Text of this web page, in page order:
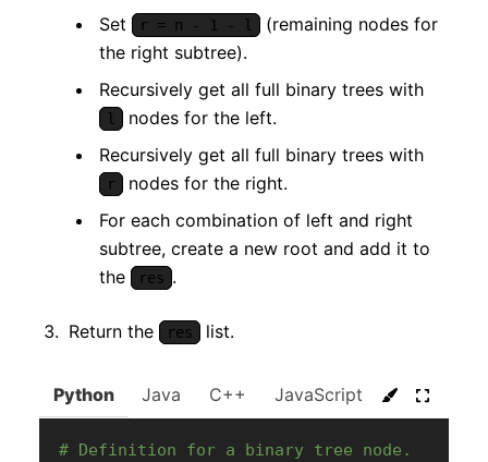
Set r = n - 1 - l
(remaining nodes for
the right subtree).
Recursively get all full binary trees with
l
nodes for the left.
Recursively get all full binary trees with
r
nodes for the right.
For each combination of left and right
subtree, create a new root and add it to
the
res .
Return the res list.
Python Java C++ JavaScript C#
# Definition for a binary tree node.